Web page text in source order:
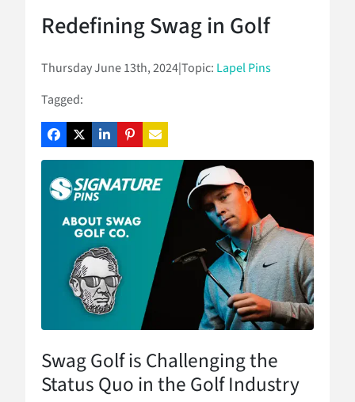
Redefining Swag in Golf
Thursday June 13th, 2024|Topic: Lapel Pins
Tagged:
Swag Golf is Challenging the
Status Quo in the Golf Industry